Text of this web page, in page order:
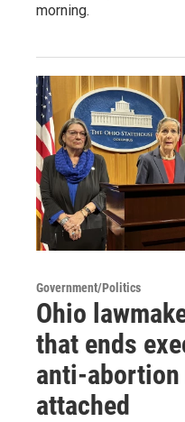
morning.
Government/Politics
Ohio
that ends
anti-abortion
attached